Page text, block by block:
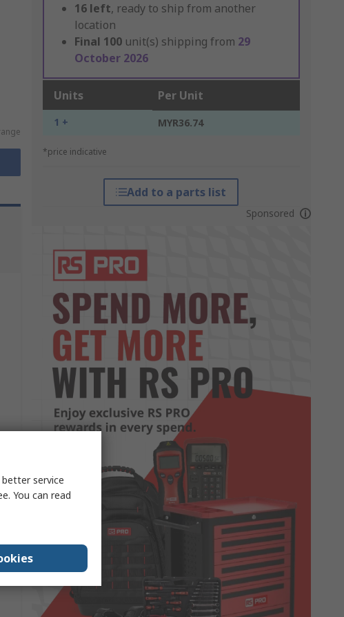
16 left, ready to ship from another
location
Final 100 unit(s) shipping from 29
October 2026
Units Per Unit
1 + MYR36.74
*price indicative
Add to a parts list
Sponsored
service
You can read